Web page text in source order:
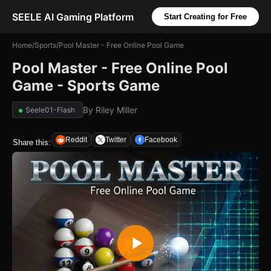
SEELE AI Gaming Platform Start Creating for Free
Home/Sports/Pool Master - Free Online Pool Game
Pool Master - Free Online Pool
Game - Sports Game
Seele01-Flash By Riley Miller
Share this: Reddit Twitter Facebook